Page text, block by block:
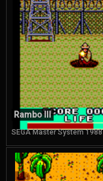
Rambo III
SEGA Master System 1988